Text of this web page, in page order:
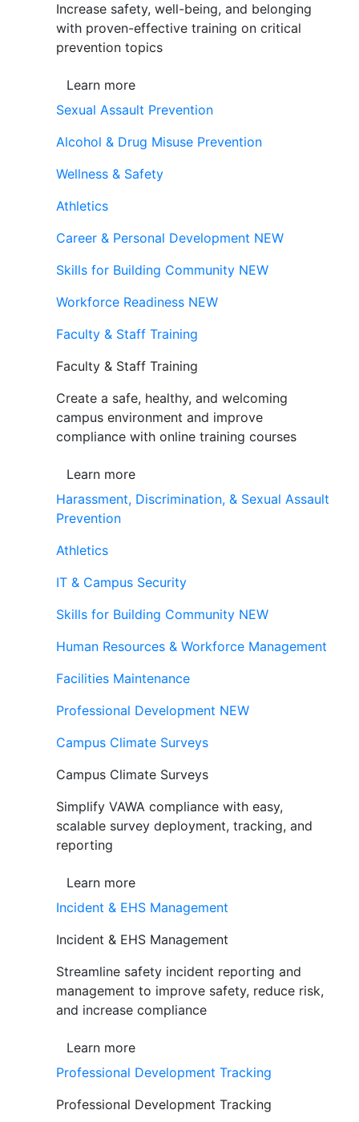
Increase safety, well-being, and belonging
with proven-effective training on critical
prevention topics
Learn more
Sexual Assault Prevention
Alcohol & Drug Misuse Prevention
Wellness & Safety
Athletics
Career & Personal Development NEW
Skills for Building Community NEW
Workforce Readiness NEW
Faculty & Staff Training
Faculty & Staff Training
Create a safe, healthy, and welcoming
campus environment and improve
compliance with online training courses
Learn more
Harassment, Discrimination, & Sexual Assault
Prevention
Athletics
IT & Campus Security
Skills for Building Community NEW
Human Resources & Workforce Management
Facilities Maintenance
Professional Development NEW
Campus Climate Surveys
Campus Climate Surveys
Simplify VAWA compliance with easy,
scalable survey deployment, tracking, and
reporting
Learn more
Incident & EHS Management
Incident & EHS Management
Streamline safety incident reporting and
management to improve safety, reduce risk,
and increase compliance
Learn more
Professional Development Tracking
Professional Development Tracking